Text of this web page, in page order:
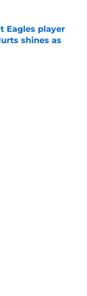
Eagles player
shines as